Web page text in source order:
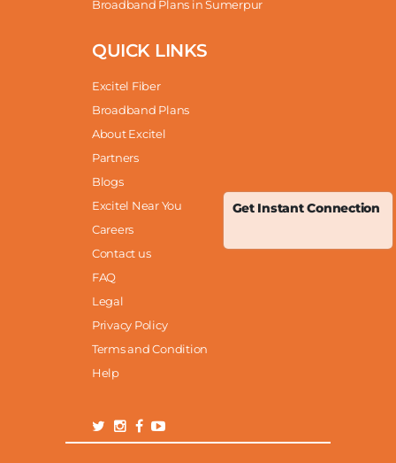
Get Instant Connection
Broadband Plans in Sumerpur
QUICK LINKS
Excitel Fiber
Broadband Plans
About Excitel
Partners
Blogs
Excitel Near You
Careers
Contact us
FAQ
Legal
Privacy Policy
Terms and Condition
Help